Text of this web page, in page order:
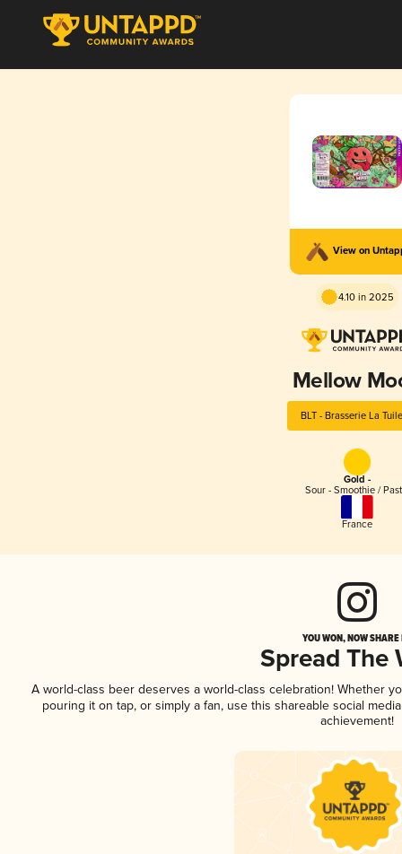
View on
4.10 in 2025
Mellow
BLT - Brasserie La
Gold -
Sour - Smoothie /
France
YOU WON, NOW
Spread The
A world-class beer deserves a world-class celebration! Whether
pouring it on tap, or simply a fan, use this shareable social
achievement!